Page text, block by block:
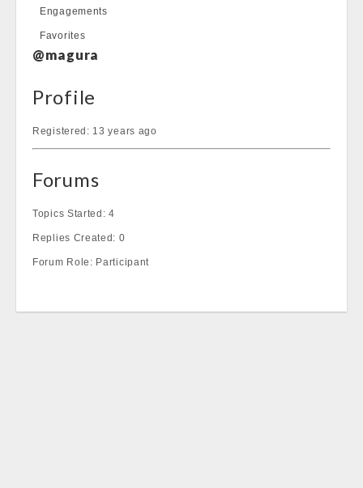
Engagements
Favorites
@magura
Profile
Registered: 13 years ago
Forums
Topics Started: 4
Replies Created: 0
Forum Role: Participant